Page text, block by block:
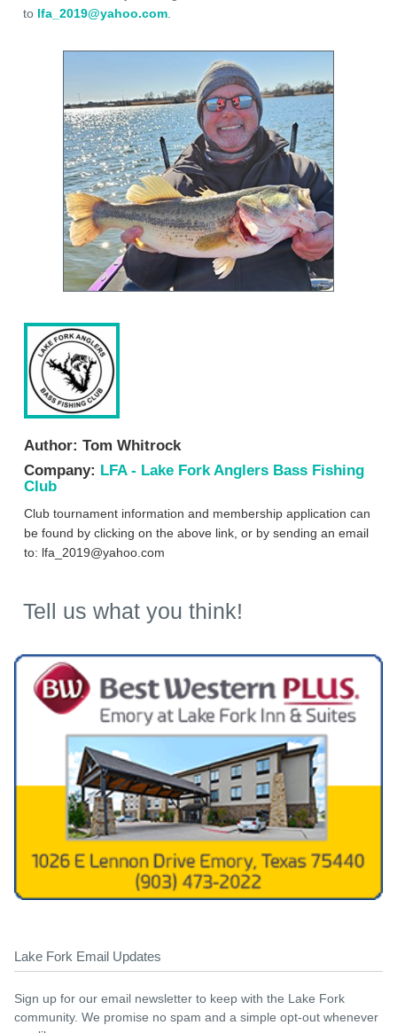
to lfa_2019@yahoo.com
Author: Tom Whitrock
Company: LFA - Lake Fork Anglers Bass Fishing
Club
Club tournament information and membership application can
be found by clicking on the above link, or by sending an email
to: lfa_2019@yahoo.com
Tell us what you think!
Lake Fork Email Updates
Sign up for our email newsletter to keep with the Lake Fork
community. We promise no spam and a simple opt-out whenever